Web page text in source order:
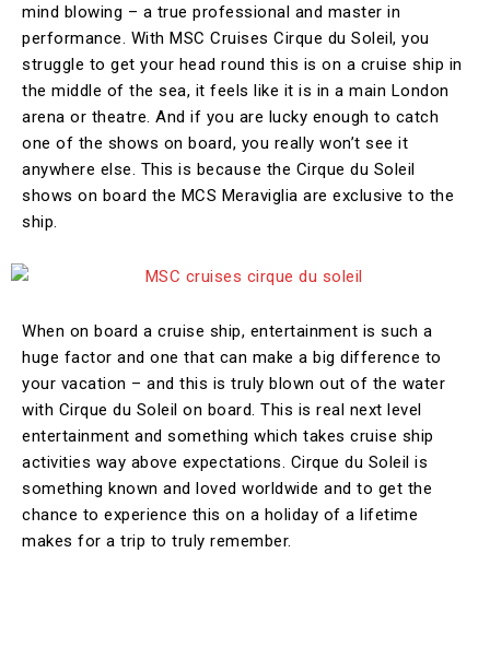
mind blowing – a true professional and master in
performance. With MSC Cruises Cirque du Soleil, you
struggle to get your head round this is on a cruise ship in
the middle of the sea, it feels like it is in a main London
arena or theatre. And if you are lucky enough to catch
one of the shows on board, you really won’t see it
anywhere else. This is because the Cirque du Soleil
shows on board the MCS Meraviglia are exclusive to the
ship.
When on board a cruise ship, entertainment is such a
huge factor and one that can make a big difference to
your vacation – and this is truly blown out of the water
with Cirque du Soleil on board. This is real next level
entertainment and something which takes cruise ship
activities way above expectations. Cirque du Soleil is
something known and loved worldwide and to get the
chance to experience this on a holiday of a lifetime
makes for a trip to truly remember.